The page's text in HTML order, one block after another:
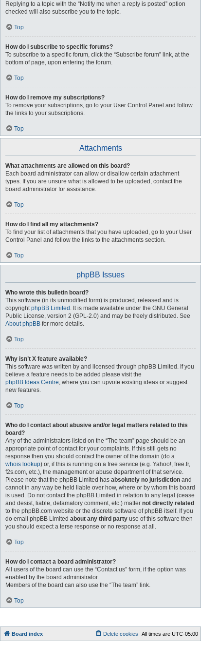
Replying to a topic with the “Notify me when a reply is posted” option
checked will also subscribe you to the topic.
Top
How do I subscribe to specific forums?
To subscribe to a specific forum, click the “Subscribe forum” link, at the
bottom of page, upon entering the forum.
Top
How do I remove my subscriptions?
To remove your subscriptions, go to your User Control Panel and follow
the links to your subscriptions.
Top
Attachments
What attachments are allowed on this board?
Each board administrator can allow or disallow certain attachment
types. If you are unsure what is allowed to be uploaded, contact the
board administrator for assistance.
Top
How do I find all my attachments?
To find your list of attachments that you have uploaded, go to your User
Control Panel and follow the links to the attachments section.
Top
phpBB Issues
Who wrote this bulletin board?
This software (in its unmodified form) is produced, released and is
copyrightphpBB Limited . It is made available under the GNU General
Public License, version 2 (GPL-2.0) and may be freely distributed. See
About phpBB for more details.
Top
Why isn’t X feature available?
This software was written by and licensed through phpBB Limited. If you
believe a feature needs to be added please visit the
phpBB Ideas Centre, where you can upvote existing ideas or suggest
new features.
Top
Who do I contact about abusive and/or legal matters related to this
board?
Any of the administrators listed on the “The team” page should be an
appropriate point of contact for your complaints. If this still gets no
response then you should contact the owner of the domain (do a
whois lookup) or, if this is running on a free service (e.g. Yahoo!, free.fr,
f2s.com, etc.), the management or abuse department of that service.
Please note that the phpBB Limited has absolutely no jurisdiction and
cannot in any way be held liable over how, where or by whom this board
is used. Do not contact the phpBB Limited in relation to any legal (cease
and desist, liable, defamatory comment, etc.) matter not directly related
to the phpBB.com website or the discrete software of phpBB itself. If you
do email phpBB Limited about any third party use of this software then
you should expect a terse response or no response at all.
Top
How do I contact a board administrator?
All users of the board can use the “Contact us” form, if the option was
enabled by the board administrator.
Members of the board can also use the “The team” link.
Top
Board index All times areUTC-05:00
Delete cookies